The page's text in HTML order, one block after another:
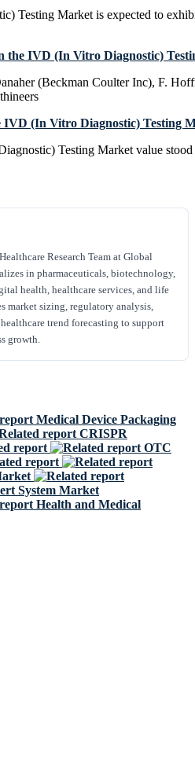
Testing Market is expected to
the IVD (In Vitro Diagnostic)
(Beckman Coulter Inc), F.
IVD (In Vitro Diagnostic) Testing
Testing Market value
Research Team at Global
in pharmaceuticals, biotechnology,
health, healthcare services, and life
market sizing, regulatory analysis,
trend forecasting to support
growth.
Medical Device Packaging
CRISPR
OTC
System Market
Health and Medical